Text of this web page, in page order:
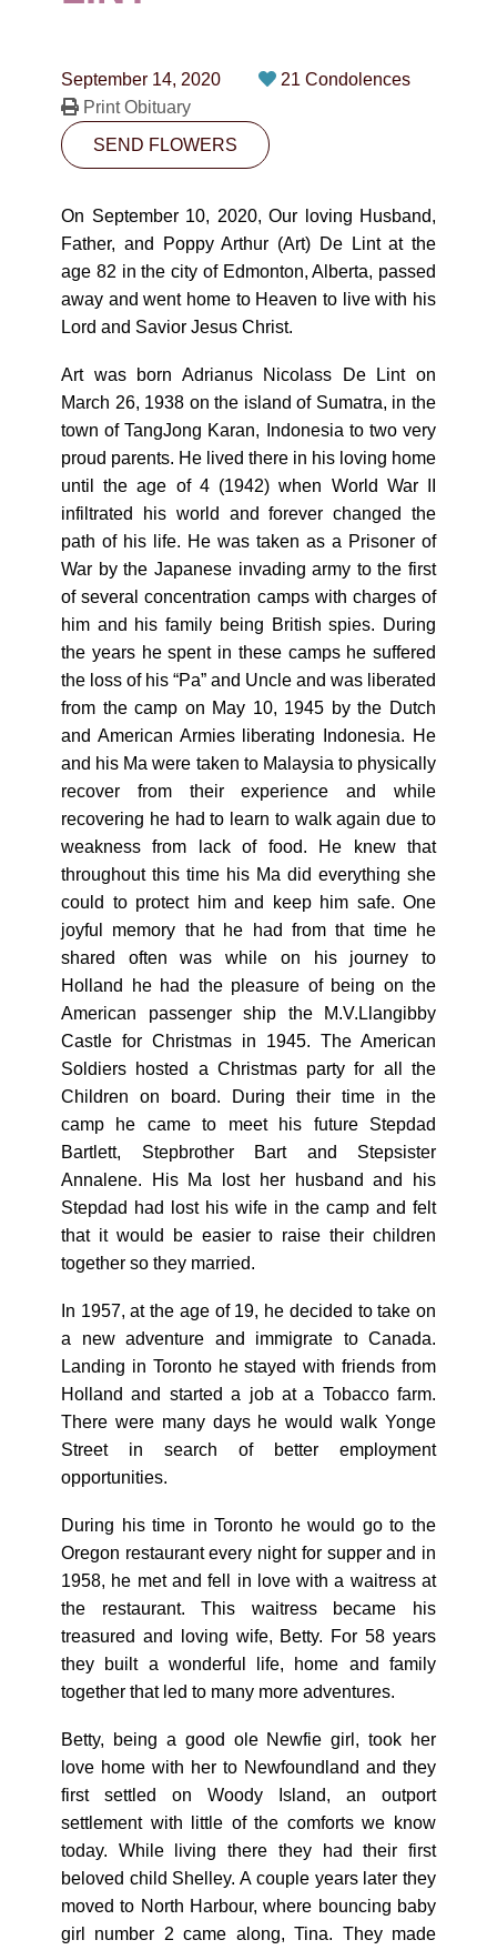
10530-116 Street Edmonton, AB T5H3L7
PLAN NOW
SEND FLOWERS
September 14, 2020
21 Condolences
Print Obituary
SEND FLOWERS
On September 10, 2020, Our loving Husband,
Father, and Poppy Arthur (Art) De Lint at the
age 82 in the city of Edmonton, Alberta, passed
away and went home to Heaven to live with his
Lord and Savior Jesus Christ.
Art was born Adrianus Nicolass De Lint on
March 26, 1938 on the island of Sumatra, in the
town of TangJong Karan, Indonesia to two very
proud parents. He lived there in his loving home
until the age of 4 (1942) when World War II
infiltrated his world and forever changed the
path of his life. He was taken as a Prisoner of
War by the Japanese invading army to the first
of several concentration camps with charges of
him and his family being British spies. During
the years he spent in these camps he suffered
the loss of his “Pa” and Uncle and was liberated
from the camp on May 10, 1945 by the Dutch
and American Armies liberating Indonesia. He
and his Ma were taken to Malaysia to physically
recover from their experience and while
recovering he had to learn to walk again due to
weakness from lack of food. He knew that
throughout this time his Ma did everything she
could to protect him and keep him safe. One
joyful memory that he had from that time he
shared often was while on his journey to
Holland he had the pleasure of being on the
American passenger ship the M.V.Llangibby
Castle for Christmas in 1945. The American
Soldiers hosted a Christmas party for all the
Children on board. During their time in the
camp he came to meet his future Stepdad
Bartlett, Stepbrother Bart and Stepsister
Annalene. His Ma lost her husband and his
Stepdad had lost his wife in the camp and felt
that it would be easier to raise their children
together so they married.
In 1957, at the age of 19, he decided to take on
a new adventure and immigrate to Canada.
Landing in Toronto he stayed with friends from
Holland and started a job at a Tobacco farm.
There were many days he would walk Yonge
Street in search of better employment
opportunities.
During his time in Toronto he would go to the
Oregon restaurant every night for supper and in
1958, he met and fell in love with a waitress at
the restaurant. This waitress became his
treasured and loving wife, Betty. For 58 years
they built a wonderful life, home and family
together that led to many more adventures.
Betty, being a good ole Newfie girl, took her
love home with her to Newfoundland and they
first settled on Woody Island, an outport
settlement with little of the comforts we know
today. While living there they had their first
beloved child Shelley. A couple years later they
moved to North Harbour, where bouncing baby
girl number 2 came along, Tina. They made